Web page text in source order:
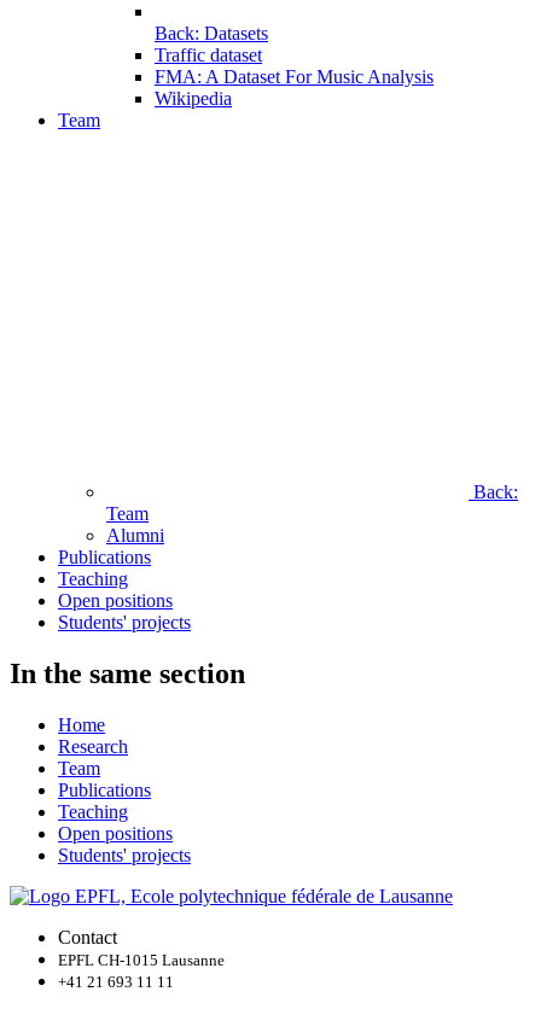
Back: Datasets
Traffic dataset
FMA: A Dataset For Music Analysis
Wikipedia
Team
Back:
Team
Alumni
Publications
Teaching
Open positions
Students' projects
In the same section
Home
Research
Team
Publications
Teaching
Open positions
Students' projects
Contact
EPFL CH-1015 Lausanne
+41 21 693 11 11